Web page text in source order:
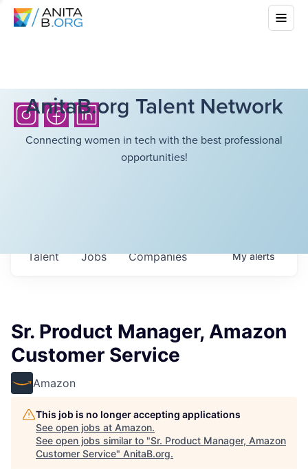
AnitaB.org Talent Network
Connecting women in tech with the best professional
opportunities!
Jobs Companies
Talent Myalerts
Sr. Product Manager, Amazon
Customer Service
Amazon
This job is no longer accepting applications
See open jobs at Amazon.
See open jobs similar to "Sr. Product Manager, Amazon
Customer Service" AnitaB.org.